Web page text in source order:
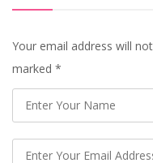
Your email address will
marked *